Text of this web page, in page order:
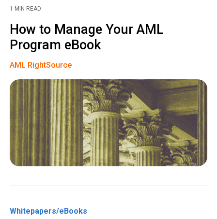
1 MIN READ
How to Manage Your AML
Program eBook
AML RightSource
Whitepapers/eBooks